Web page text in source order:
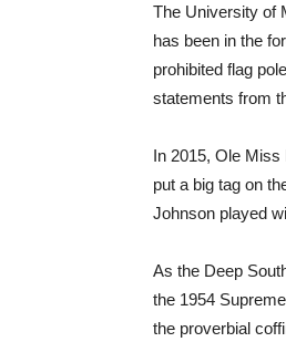
The University of
has been in the
prohibited flag
statements from
In 2015, Ole Miss
put a big tag on
Johnson played
As the Deep
the 1954
the proverbial